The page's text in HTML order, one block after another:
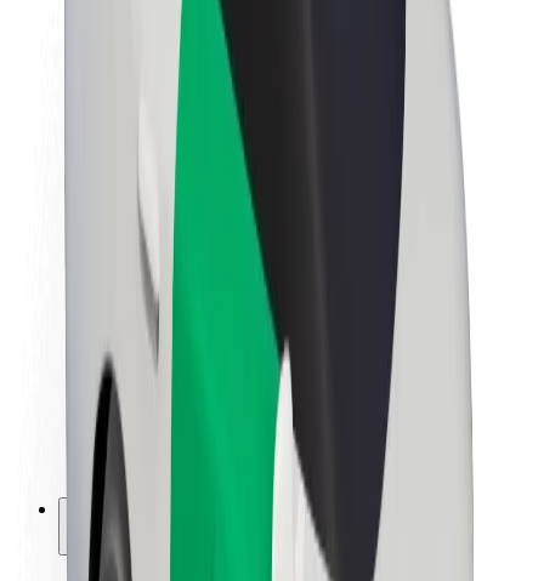
About Bolt
Sustainability at Bolt
Project Zero
Newsroom
Brand guidelines
Mission
Investor Relations
Leadership
Brand
Media
Urban Fund
Safety
Rider safety